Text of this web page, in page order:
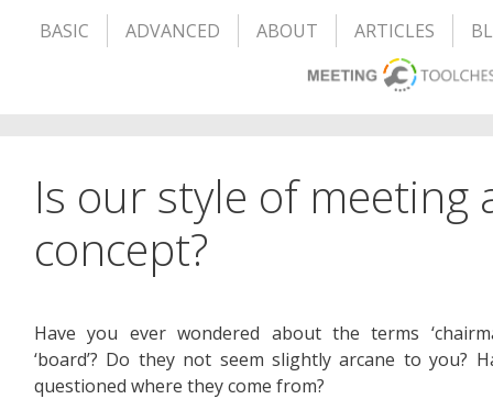
BASIC ADVANCED ABOUT ARTICLES
Is our style of meeting
concept?
Have you ever wondered about the terms
‘board’? Do they not seem slightly arcane to you?
questioned where they come from?